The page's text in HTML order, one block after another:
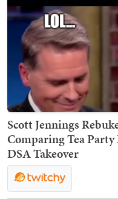
Scott Jennings
Comparing Tea
DSA Takeover